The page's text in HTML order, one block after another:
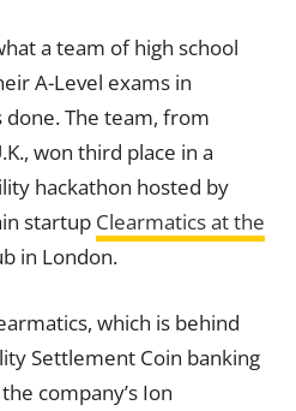
a team of high school
A-Level exams in
done.The team, from
won third place in a
hackathon hosted by
startup Clearmatics at the
in London.
which is behind
Settlement Coin banking
company’s Ion